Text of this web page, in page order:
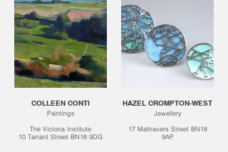
COLLEEN CONTI
Paintings
The Victoria Institute
10 Tarrant Street BN18 9DG
HAZEL CROMPTON-WEST
Jewellery
17 Maltravers Street BN18
9AP